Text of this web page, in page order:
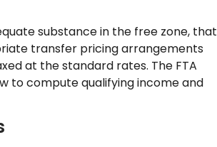
substance in the free zone, that
transfer pricing arrangements
at the standard rates. The FTA
to compute qualifying income and